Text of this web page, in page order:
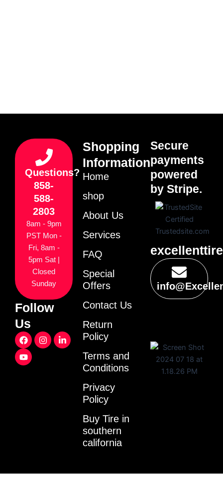
Questions?
858-
588-
2803
8am - 9pm
PST Mon -
Fri, 8am -
5pm Sat |
Closed
Sunday
Follow
Us
F
a
c
e
I
n
L
i
Y
o
u
t
Shopping
Information
Home
shop
About Us
Services
FAQ
Special
Offers
Contact Us
Return
Policy
Terms and
Conditions
Privacy
Policy
Buy Tire in
southern
california
Secure
payments
powered
by Stripe.